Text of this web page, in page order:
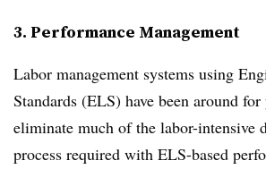
3. Performance Management
Labor management systems using
Standards (ELS) have been around
eliminate much of the labor-intensive
process required with ELS-based